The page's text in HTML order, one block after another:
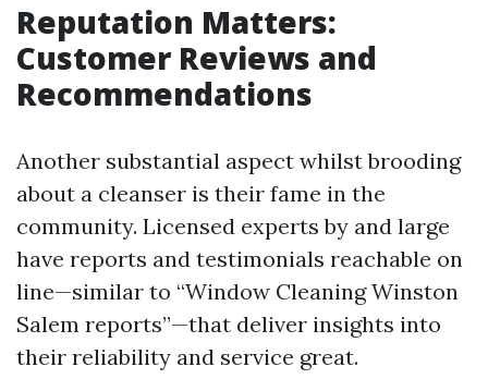
Reputation Matters:
Customer Reviews and
Recommendations
Another substantial aspect whilst brooding
about a cleanser is their fame in the
community. Licensed experts by and large
have reports and testimonials reachable on
line—similar to “Window Cleaning Winston
Salem reports”—that deliver insights into
their reliability and service great.